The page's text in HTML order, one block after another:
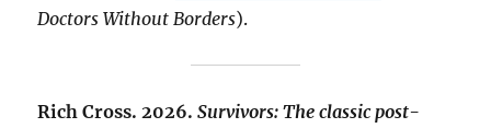
Doctors Without Borders).
Rich Cross. 2026.Survivors: The classic post-